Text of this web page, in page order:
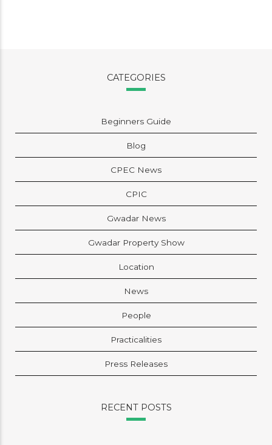
CATEGORIES
Beginners Guide
Blog
CPEC News
CPIC
Gwadar News
Gwadar Property Show
Location
News
People
Practicalities
Press Releases
RECENT POSTS